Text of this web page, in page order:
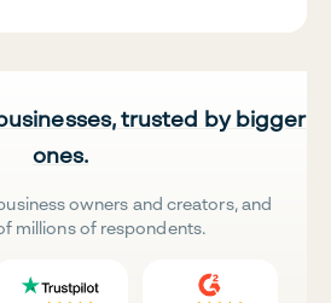
trusted by bigger
ones.
owners and creators, and
millions of respondents.